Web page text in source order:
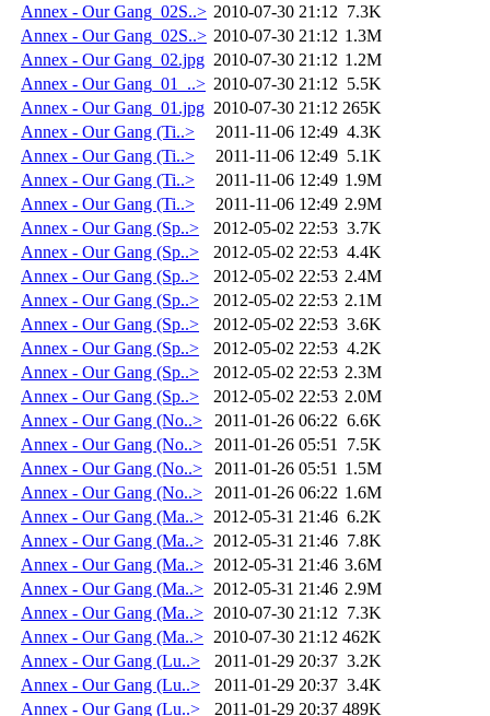
Annex - Our Gang_02S..> 2010-07-30 21:12 7.3K
Annex - Our Gang_02S..> 2010-07-30 21:12 1.3M
Annex - Our Gang_02.jpg 2010-07-30 21:12 1.2M
Annex - Our Gang_01_..> 2010-07-30 21:12 5.5K
Annex - Our Gang_01.jpg 2010-07-30 21:12 265K
Annex - Our Gang (Ti..>
2011-11-06 12:49 4.3K
Annex - Our Gang (Ti..>
2011-11-06 12:49 5.1K
Annex - Our Gang (Ti..>
2011-11-06 12:49 1.9M
Annex - Our Gang (Ti..>
2011-11-06 12:49 2.9M
Annex - Our Gang (Sp..>
2012-05-02 22:53 3.7K
Annex - Our Gang (Sp..>
2012-05-02 22:53 4.4K
Annex - Our Gang (Sp..>
2012-05-02 22:53 2.4M
Annex - Our Gang (Sp..>
2012-05-02 22:53 2.1M
Annex - Our Gang (Sp..>
2012-05-02 22:53 3.6K
Annex - Our Gang (Sp..>
2012-05-02 22:53 4.2K
Annex - Our Gang (Sp..>
2012-05-02 22:53 2.3M
Annex - Our Gang (Sp..>
2012-05-02 22:53 2.0M
Annex - Our Gang (No..>
2011-01-26 06:22 6.6K
Annex - Our Gang (No..>
2011-01-26 05:51
7.5K
Annex - Our Gang (No..>
2011-01-26 05:51 1.5M
Annex - Our Gang (No..>
2011-01-26 06:22 1.6M
Annex - Our Gang (Ma..> 2012-05-31 21:46 6.2K
Annex - Our Gang (Ma..> 2012-05-31 21:46 7.8K
Annex - Our Gang (Ma..> 2012-05-31 21:46 3.6M
Annex - Our Gang (Ma..> 2012-05-31 21:46 2.9M
Annex - Our Gang (Ma..> 2010-07-30 21:12 7.3K
Annex - Our Gang (Ma..> 2010-07-30 21:12 462K
Annex - Our Gang (Lu..>
2011-01-29 20:37 3.2K
Annex - Our Gang (Lu..>
2011-01-29 20:37 3.4K
Annex - Our Gang (Lu..>
2011-01-29 20:37 489K